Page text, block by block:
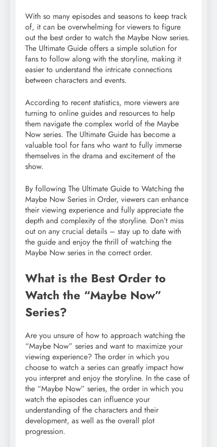
With so many episodes and seasons to keep track
of, it can be overwhelming for viewers to figure
out the best order to watch the Maybe Now series.
The Ultimate Guide offers a simple solution for
fans to follow along with the storyline, making it
easier to understand the intricate connections
between characters and events.
According to recent statistics, more viewers are
turning to online guides and resources to help
them navigate the complex world of the Maybe
Now series. The Ultimate Guide has become a
valuable tool for fans who want to fully immerse
themselves in the drama and excitement of the
show.
By following The Ultimate Guide to Watching the
Maybe Now Series in Order, viewers can enhance
their viewing experience and fully appreciate the
depth and complexity of the storyline. Don’t miss
out on any crucial details – stay up to date with
the guide and enjoy the thrill of watching the
Maybe Now series in the correct order.
What is the Best Order to
Watch the “Maybe Now”
Series?
Are you unsure of how to approach watching the
“Maybe Now” series and want to maximize your
viewing experience? The order in which you
choose to watch a series can greatly impact how
you interpret and enjoy the storyline. In the case of
the “Maybe Now” series, the order in which you
watch the episodes can influence your
understanding of the characters and their
development, as well as the overall plot
progression.